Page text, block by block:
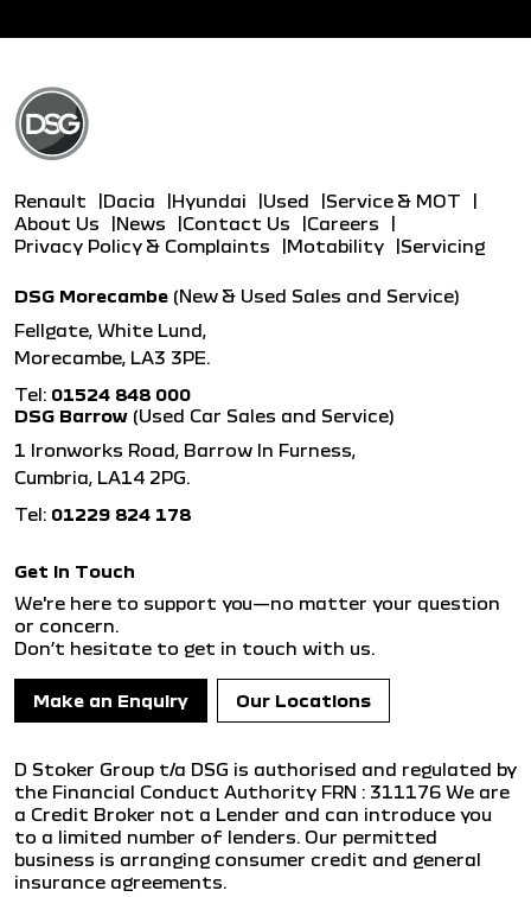
Renault Dacia Hyundai Used
Service & MOT
About Us
News Contact Us
Careers
Privacy Policy & Complaints
Motability Servicing
DSG Morecambe (New & Used Sales and Service)
Fellgate, White Lund,
Morecambe, LA3 3PE.
Tel: 01524 848 000
DSG Barrow (Used Car Sales and Service)
1 Ironworks Road, Barrow In Furness,
Cumbria, LA14 2PG.
Tel: 01229 824 178
Get in Touch
We're here to support you—no matter your question
or concern.
Don’t hesitate to get in touch with us.
Make an Enquiry Our Locations
D Stoker Group t/a DSG is authorised and regulated by
the Financial Conduct Authority FRN : 311176 We are
a Credit Broker not a Lender and can introduce you
to a limited number of lenders. Our permitted
business is arranging consumer credit and general
insurance agreements.